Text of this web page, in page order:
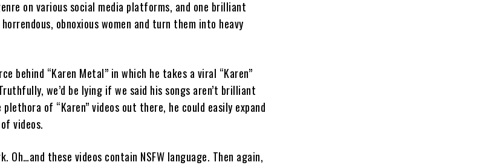
on various social media platforms, and one brilliant
obnoxious women and turn them into heavy
behind “Karen Metal” in which he takes a viral “Karen”
we’d be lying if we said his songs aren’t brilliant
of “Karen” videos out there, he could easily expand
videos.
Oh…and these videos contain NSFW language. Then again,